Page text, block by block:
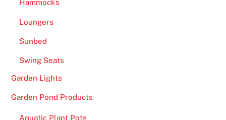
Hammocks
Loungers
Sunbed
Swing Seats
Garden Lights
Garden Pond Products
Aquatic Plant Pots